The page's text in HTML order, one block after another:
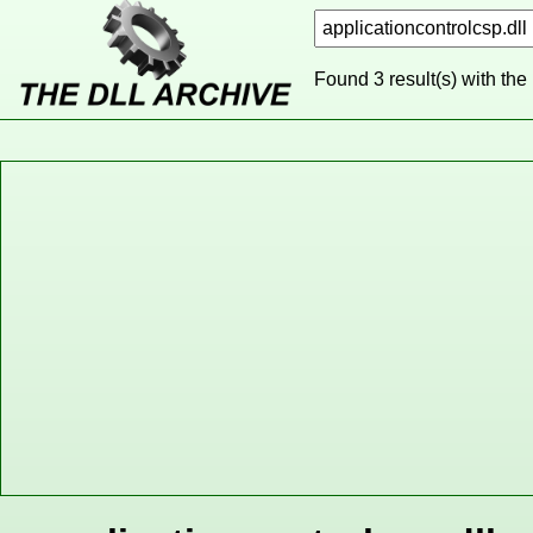
Found 3 result(s) with the